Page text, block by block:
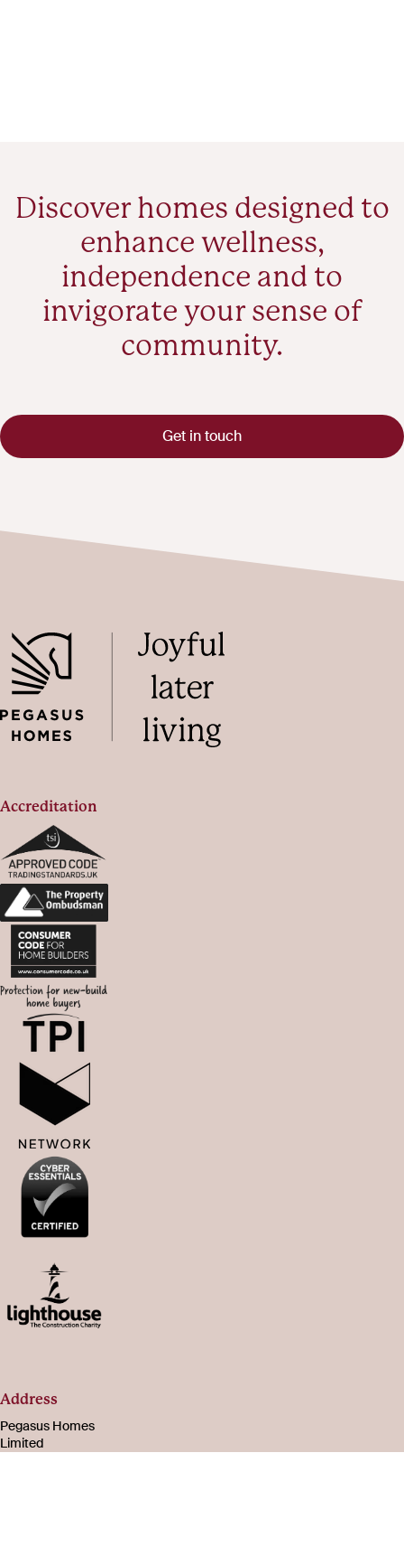
Discover homes designed to
enhance wellness,
independence and to
invigorate your sense of
community.
Get in touch
Accreditation
Address
Pegasus Homes
Limited